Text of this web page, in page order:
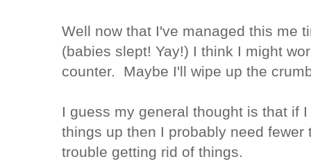
Well now that I've managed this me
(babies slept! Yay!) I think I might
counter. Maybe I'll wipe up the
I guess my general thought is that if
things up then I probably need
trouble getting rid of things.